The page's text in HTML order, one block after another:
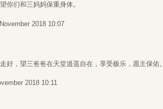
你们和三妈妈保重身体。
2018 10:07
好，望三爸爸在天堂逍遥自在，享受极乐，愿主保佑。
2018 10:11